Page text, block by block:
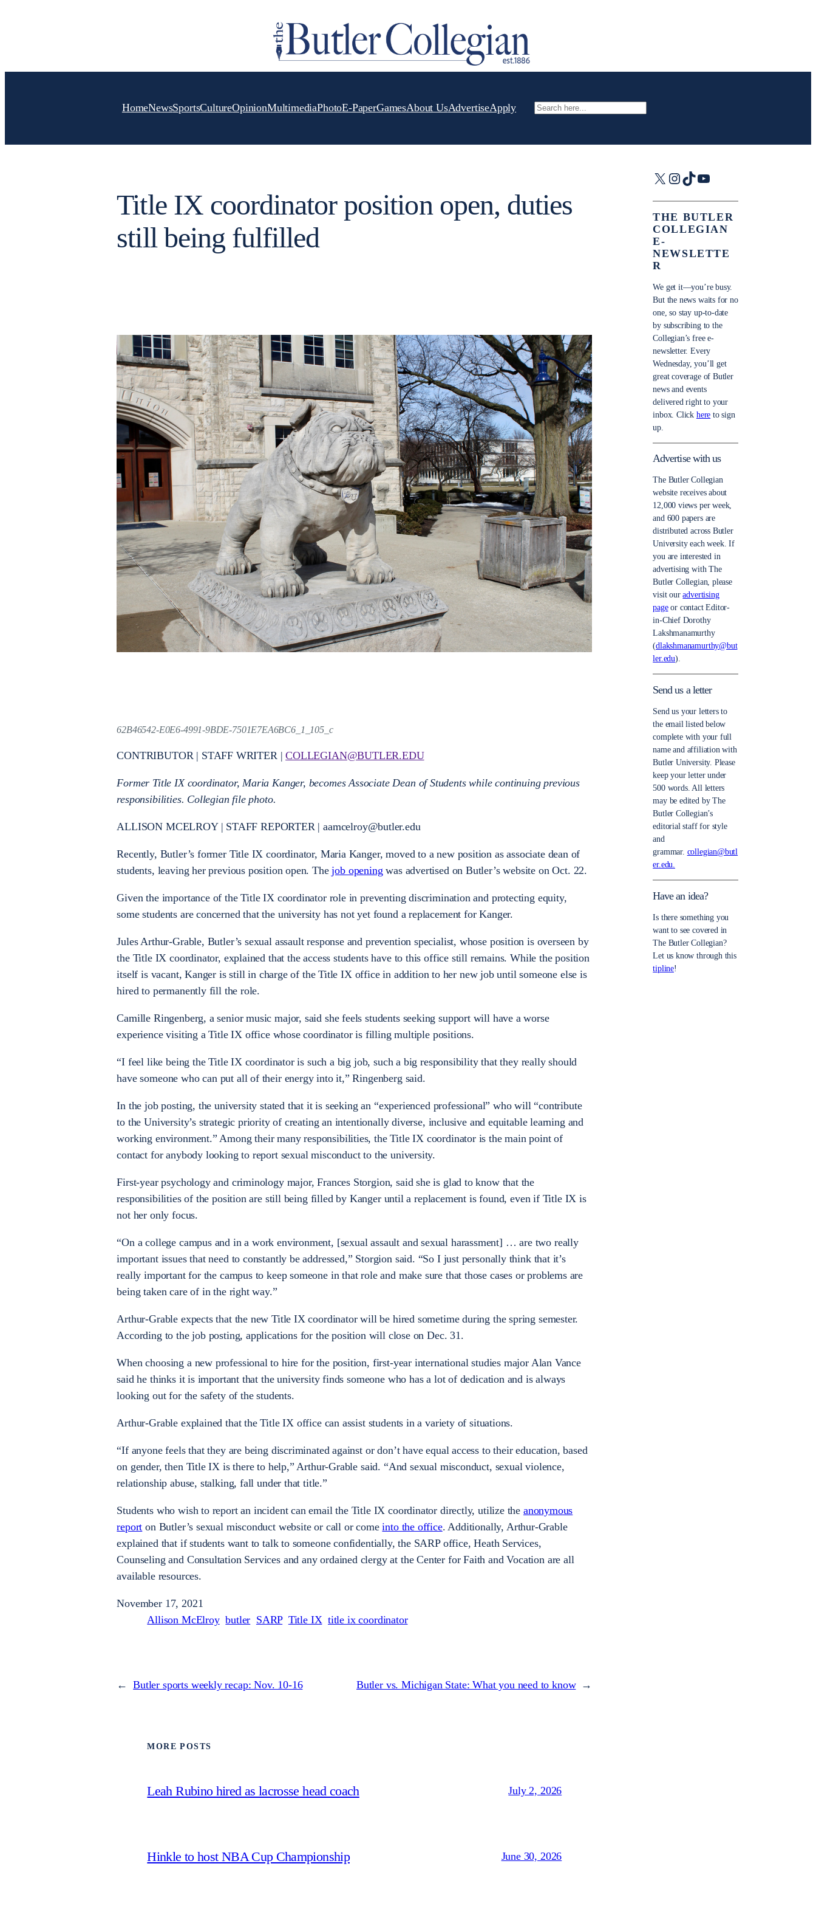
HomeNewsSportsCultureOpinionMultimediaPhotoE-PaperGamesAbout UsAdvertiseApply Search
Title IX coordinator position open, duties
still being fulfilled
62B46542-E0E6-4991-9BDE-7501E7EA6BC6_1_105_c
CONTRIBUTOR | STAFF WRITER |COLLEGIAN@BUTLER.EDU
Former Title IX coordinator, Maria Kanger, becomes Associate Dean of Students while continuing previous
responsibilities. Collegian file photo.
ALLISON MCELROY | STAFF REPORTER| aamcelroy@butler.edu
Recently, Butler’s former Title IX coordinator, Maria Kanger, moved to a new position as associate dean of
students, leaving her previous position open. Thejob opening was advertised on Butler’s website on Oct. 22.
Given the importance of the Title IX coordinator role in preventing discrimination and protecting equity,
some students are concerned that the university has not yet found a replacement for Kanger.
Jules Arthur-Grable, Butler’s sexual assault response and prevention specialist, whose position is overseen by
the Title IX coordinator, explained that the access students have to this office still remains. While the position
itself is vacant, Kanger is still in charge of the Title IX office in addition to her new job until someone else is
hired to permanently fill the role.
Camille Ringenberg, a senior music major, said she feels students seeking support will have a worse
experience visiting a Title IX office whose coordinator is filling multiple positions.
“I feel like being the Title IX coordinator is such a big job, such a big responsibility that they really should
have someone who can put all of their energy into it,” Ringenberg said.
In the job posting, the university stated that it is seeking an “experienced professional” who will “contribute
to the University’s strategic priority of creating an intentionally diverse, inclusive and equitable learning and
working environment.” Among their many responsibilities, the Title IX coordinator is the main point of
contact for anybody looking to report sexual misconduct to the university.
First-year psychology and criminology major, Frances Storgion, said she is glad to know that the
responsibilities of the position are still being filled by Kanger until a replacement is found, even if Title IX is
not her only focus.
“On a college campus and in a work environment, [sexual assault and sexual harassment] … are two really
important issues that need to constantly be addressed,” Storgion said. “So I just personally think that it’s
really important for the campus to keep someone in that role and make sure that those cases or problems are
being taken care of in the right way.”
Arthur-Grable expects that the new Title IX coordinator will be hired sometime during the spring semester.
According to the job posting, applications for the position will close on Dec. 31.
When choosing a new professional to hire for the position, first-year international studies major Alan Vance
said he thinks it is important that the university finds someone who has a lot of dedication and is always
looking out for the safety of the students.
Arthur-Grable explained that the Title IX office can assist students in a variety of situations.
“If anyone feels that they are being discriminated against or don’t have equal access to their education, based
on gender, then Title IX is there to help,” Arthur-Grable said. “And sexual misconduct, sexual violence,
relationship abuse, stalking, fall under that title.”
Students who wish to report an incident can email the Title IX coordinator directly, utilize the anonymous
report on Butler’s sexual misconduct websiteor call or comeinto the office. Additionally, Arthur-Grable
explained that if students want to talk to someone confidentially, the SARP office, Heath Services,
Counseling and Consultation Services and any ordained clergy at the Center for Faith and Vocation are all
available resources.
November 17, 2021
Allison McElroy butler SARP Title IX title ix coordinator
← Butler sports weekly recap: Nov. 10-16 Butler vs. Michigan State: What you need to know →
MORE POSTS
Leah Rubino hired as lacrosse head coach July 2, 2026
Hinkle to host NBA Cup Championship June 30, 2026
X Instagram
TikTok
YouTube
THE BUTLER
COLLEGIAN
E-
NEWSLETTE
R
We get it—you’re busy.
But the news waits for no
one, so stay up-to-date
by subscribing to the
Collegian’s free e-
newsletter. Every
Wednesday, you’ll get
great coverage of Butler
news and events
delivered right to your
inbox. Click here to sign
up.
Advertise with us
The Butler Collegian
website receives about
12,000 views per week,
and 600 papers are
distributed across Butler
University each week. If
you are interested in
advertising with The
Butler Collegian, please
visit ouradvertising
pageor contact Editor-
in-Chief Dorothy
Lakshmanamurthy
(dlakshmanamurthy@but
ler.edu).
Send us a letter
Send us your letters to
the email listed below
complete with your full
name and affiliation with
Butler University. Please
keep your letter under
500 words. All letters
may be edited by The
Butler Collegian’s
editorial staff for style
and
grammar. collegian@butl
er.edu.
Have an idea?
Is there something you
want to see covered in
The Butler Collegian?
Let us know through this
tipline!